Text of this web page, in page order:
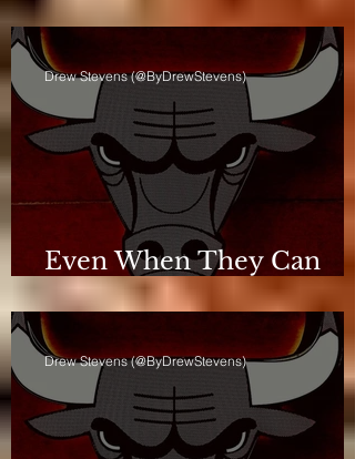
Keep Leash Tight
Even When They Can
Breathe, the Bulls Don't
Drew Stevens (@ByDrewStevens)
Drew Stevens (@ByDrewStevens)